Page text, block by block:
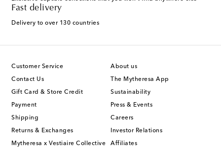
Fast delivery
Delivery to over 130 countries
Customer Service
Contact Us
Gift Card & Store Credit
Payment
Shipping
Returns & Exchanges
Mytheresa x Vestiaire Collective
About us
The Mytheresa App
Sustainability
Press & Events
Careers
Investor Relations
Affiliates